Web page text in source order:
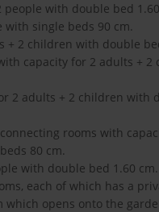
people with double bed
with single beds 90 cm.
+ 2 children with double
capacity for 2 adults +
2 adults + 2 children with
rooms with
80 cm.
with double bed 1.60 cm.
each of which has a
opens onto the